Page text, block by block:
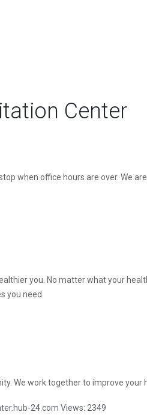
Center
when office hours are over. We
you. No matter what your
you need.
We work together to improve
24.com Views: 2349